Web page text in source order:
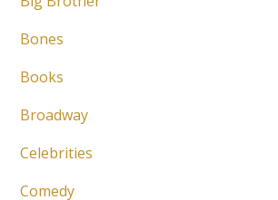
Bones
Books
Broadway
Celebrities
Comedy